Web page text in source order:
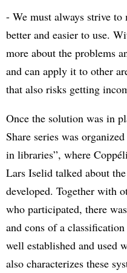
- We must always strive
better and easier to use.
more about the problems
and can apply it to other
that also risks getting
Once the solution was in
Share series was
in libraries”, where
Lars Iselid talked about
developed. Together with
who participated, there
and cons of a
well established and used
also characterizes these